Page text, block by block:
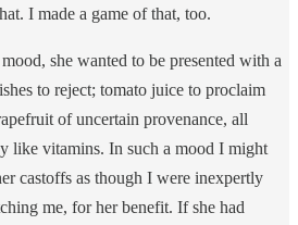
I made a game of that, too.
she wanted to be presented with a
to reject; tomato juice to proclaim
of uncertain provenance, all
like vitamins. In such a mood I might
castoffs as though I were inexpertly
me, for her benefit. If she had